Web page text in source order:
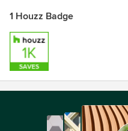
1 Houzz Badge